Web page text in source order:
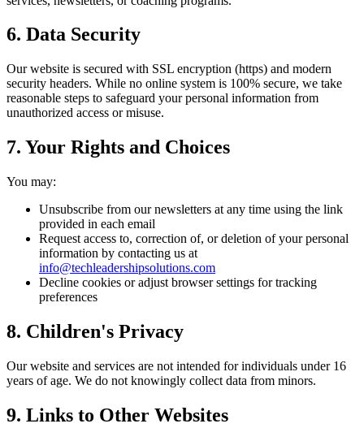
6. Data Security
Our website is secured with SSL encryption (https) and modern
security headers. While no online system is 100% secure, we take
reasonable steps to safeguard your personal information from
unauthorized access or misuse.
7. Your Rights and Choices
You may:
Unsubscribe from our newsletters at any time using the link
provided in each email
Request access to, correction of, or deletion of your personal
information by contacting us at
info@techleadershipsolutions.com
Decline cookies or adjust browser settings for tracking
preferences
8. Children's Privacy
Our website and services are not intended for individuals under 16
years of age. We do not knowingly collect data from minors.
9. Links to Other Websites